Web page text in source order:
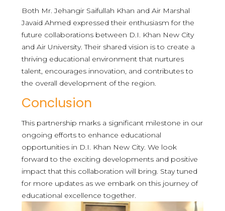
Both Mr. Jehangir Saifullah Khan and Air Marshal
Javaid Ahmed expressed their enthusiasm for the
future collaborations between D.I. Khan New City
and Air University. Their shared vision is to create a
thriving educational environment that nurtures
talent, encourages innovation, and contributes to
the overall development of the region.
Conclusion
This partnership marks a significant milestone in our
ongoing efforts to enhance educational
opportunities in D.I. Khan New City. We look
forward to the exciting developments and positive
impact that this collaboration will bring. Stay tuned
for more updates as we embark on this journey of
educational excellence together.